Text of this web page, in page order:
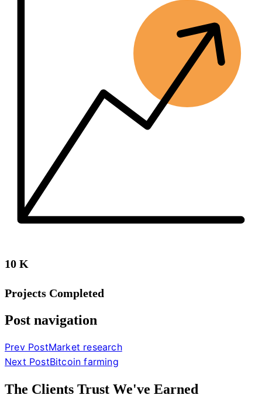
10 K
Projects Completed
Post navigation
Prev PostMarket research
Next PostBitcoin farming
The Clients Trust We've Earned